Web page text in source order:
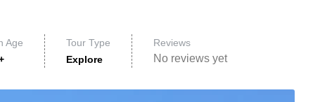
Age
Tour Type
Explore
Reviews
No reviews yet